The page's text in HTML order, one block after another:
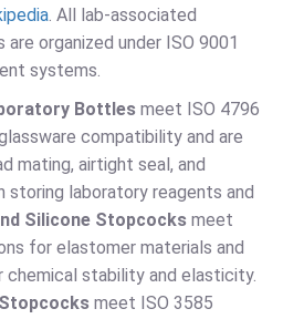
. All lab-associated
organized under ISO 9001
systems.
Bottles meet ISO 4796
compatibility and are
mating, airtight seal, and
storing laboratory reagents and
Silicone Stopcocks meet
for elastomer materials and
chemical stability and elasticity.
meet ISO 3585